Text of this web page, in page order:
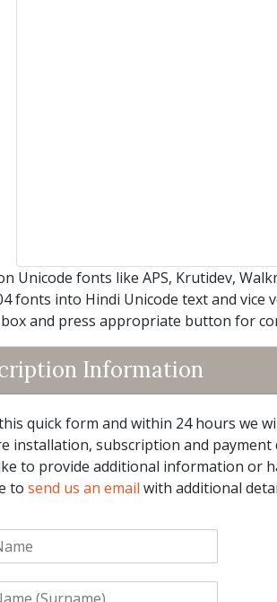
fonts like APS, Krutidev,
fonts into Hindi Unicode text and vice
and press appropriate button for
Information
quick form and within 24 hours we
installation, subscription and payment
to provide additional information or
to send us an email with additional